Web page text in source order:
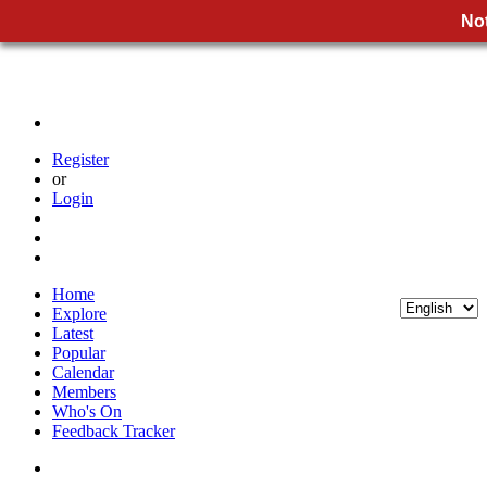
Register
or
Login
Home
Explore
Latest
Popular
Calendar
Members
Who's On
Feedback Tracker